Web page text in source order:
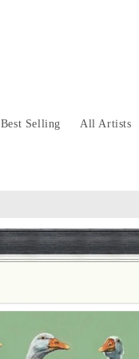
Best Selling All Artists